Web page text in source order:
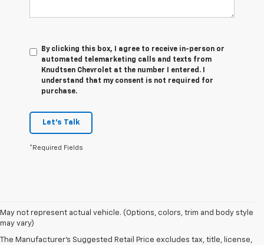
By clicking this box, I agree to receive in-person or
automated telemarketing calls and texts from
Knudtsen Chevrolet at the number I entered. I
understand that my consent is not required for
purchase.
Let's Talk
*Required Fields
May not represent actual vehicle. (Options, colors, trim and body style
may vary)
The Manufacturer's Suggested Retail Price excludes tax, title, license,
1. The Manufacturer’s Suggested Retail Price excludes tax, title, license,
dealer fees and optional equipment. Dealer sets the final price.
2. The Manufacturer’s Suggested Retail Price excludes tax, title, license,